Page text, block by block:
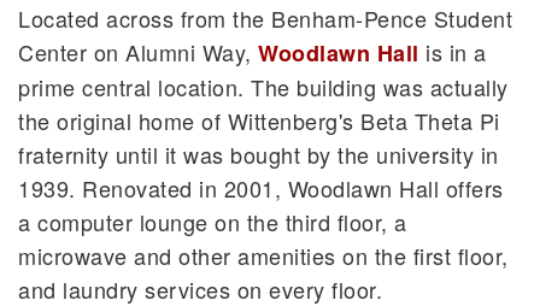
Located across from the Benham-Pence Student
Center on Alumni Way, Woodlawn Hall is in a
prime central location. The building was actually
the original home of Wittenberg's Beta Theta Pi
fraternity until it was bought by the university in
1939. Renovated in 2001, Woodlawn Hall offers
a computer lounge on the third floor, a
microwave and other amenities on the first floor,
and laundry services on every floor.